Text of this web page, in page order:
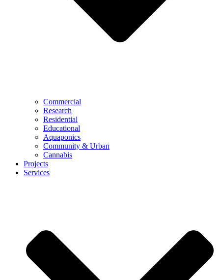
Commercial
Research
Residential
Educational
Aquaponics
Community & Urban
Cannabis
Projects
Services